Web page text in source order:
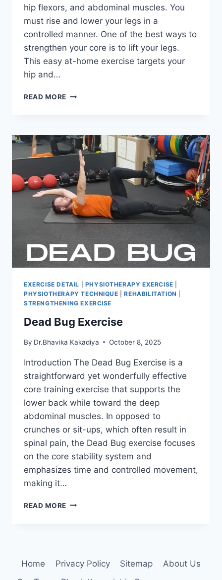
hip flexors, and abdominal muscles. You
must rise and lower your legs in a
controlled manner. One of the best ways to
strengthen your core is to lift your legs.
This easy at-home exercise targets your
hip and…
READ MORE LEG
EXERCISE DETAIL PHYSIOTHERAPY EXERCISE
PHYSIOTHERAPY TECHNIQUE |REHABILITATION
STRENGTHENING EXERCISE
Dead Bug Exercise
By Dr.Bhavika Kakadiya October 8, 2025
Introduction The Dead Bug Exercise is a
straightforward yet wonderfully effective
core training exercise that supports the
lower back while toward the deep
abdominal muscles. In opposed to
crunches or sit-ups, which often result in
spinal pain, the Dead Bug exercise focuses
on the core stability system and
emphasizes time and controlled movement,
making it…
READ MORE DEAD
Home Privacy Policy Sitemap
About Us